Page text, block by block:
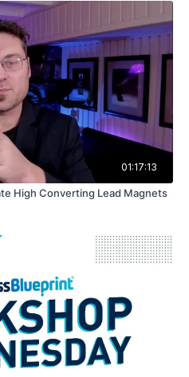
01:17:13
High Converting Lead Magnets